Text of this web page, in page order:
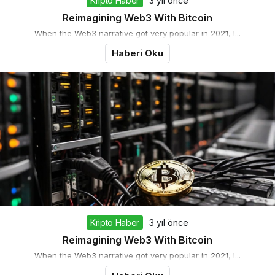
Reimagining Web3 With Bitcoin
When the Web3 narrative got very popular in 2021, I...
Haberi Oku
Kripto Haber 3 yıl önce
Reimagining Web3 With Bitcoin
When the Web3 narrative got very popular in 2021, I...